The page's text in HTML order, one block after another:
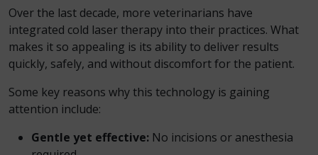
Over the last decade, more veterinarians have
integrated cold laser therapy into their practices. What
makes it so appealing is its ability to deliver results
quickly, safely, and without discomfort for the patient.
Some key reasons why this technology is gaining
attention include:
Gentle yet effective: No incisions or anesthesia